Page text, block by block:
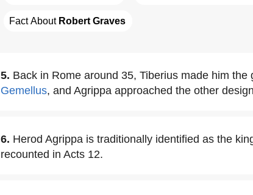
Fact About Robert Graves
5. Back in Rome around 35, Tiberius made him the
Gemellus, and Agrippa approached the other
6. Herod Agrippa is traditionally identified as the
recounted in Acts 12.